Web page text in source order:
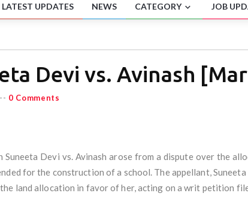
LATEST UPDATES NEWS CATEGORY JOB
Devi vs. Avinash
-- 0 Comments
Suneeta Devi vs. Avinash arose from a dispute over the
for the construction of a school. The appellant,
the land allocation in favor of her, acting on a writ petition